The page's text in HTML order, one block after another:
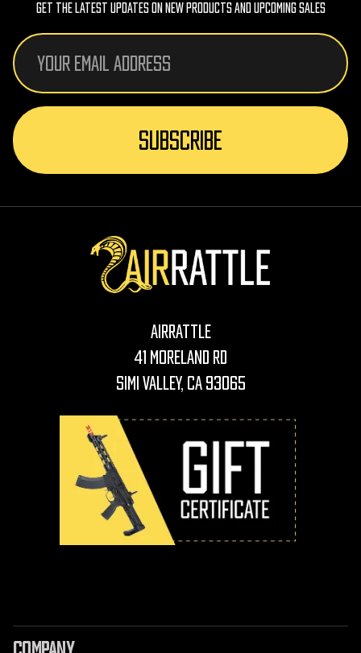
Get The Latest Updates On New Products And Upcoming Sales
Email
Address
AirRattle
41 Moreland Rd
Simi Valley, CA 93065